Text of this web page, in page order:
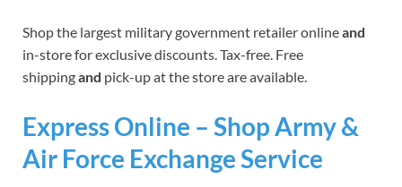
Shop the largest military government retailer onlineand
in-store for exclusive discounts. Tax-free. Free
shippingand pick-up at the store are available.
Express Online – Shop Army &
Air Force Exchange Service